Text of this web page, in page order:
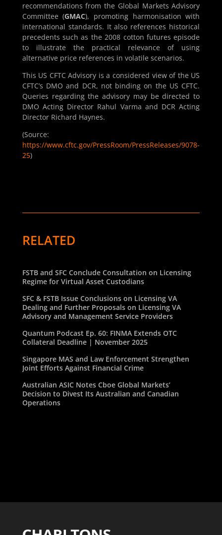
recommendations from the Global Markets Advisory
Committee (GMAC), promoting harmonisation with
international standards. It also references historical
precedents such as the 2008 cotton futures episode
to illustrate the practical relevance of using
alternative price references in volatile scenarios.
This US CFTC Advisory is a considered view of the US
CFTC’s DMO and DCR, not binding on the US CFTC.
Queries regarding the advisory may be directed to
DMO Acting Director Rahul Varma and DCR Acting
Director Richard Haynes.
(Source:
https://www.cftc.gov/PressRoom/PressReleases/9078-
25)
RELATED
FSTB and SFC Conclude Consultation on Licensing
Regime for Virtual Asset Custodians
SFC & FSTB Issue Conclusions on Licensing VA
Dealing and Further Proposals on Licensing VA
Advisory and Management Service Providers
Quantum Podcast Ep. 60: FINMA Extends OTC
Collateral Deadline | November 2025
Singapore MAS and Law Enforcement Strengthen
Joint Efforts Against Financial Crime
Australian ASIC Notes Cboe Global Markets’
Decision to Divest Its Australian and Canadian
Operations